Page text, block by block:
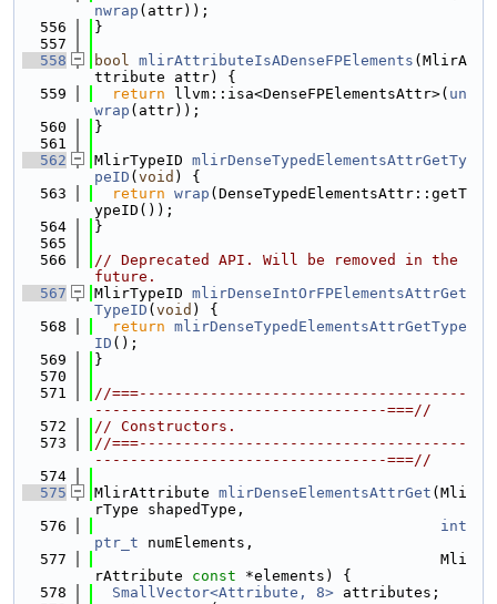
nwrap (attr));
  556
}
  557
  558
bool mlirAttributeIsADenseFPElements (MlirA
ttribute attr) {
  559
return llvm::isa<DenseFPElementsAttr>( un
wrap (attr));
  560
}
  561
  562
MlirTypeID mlirDenseTypedElementsAttrGetTy
peID ( void ) {
  563
return wrap (DenseTypedElementsAttr::getT
ypeID());
  564
}
  565
  566
// Deprecated API. Will be removed in the
future.
  567
MlirTypeID mlirDenseIntOrFPElementsAttrGet
TypeID ( void ) {
  568
return mlirDenseTypedElementsAttrGetType
ID ();
  569
}
  570
  571
//===-------------------------------------
---------------------------------===//
  572
// Constructors.
  573
//===-------------------------------------
---------------------------------===//
  574
  575
MlirAttribute mlirDenseElementsAttrGet (Mli
rType shapedType,
  576
int
ptr_t numElements,
  577
                                       Mli
rAttribute const *elements) {
  578
SmallVector<Attribute, 8> attributes;